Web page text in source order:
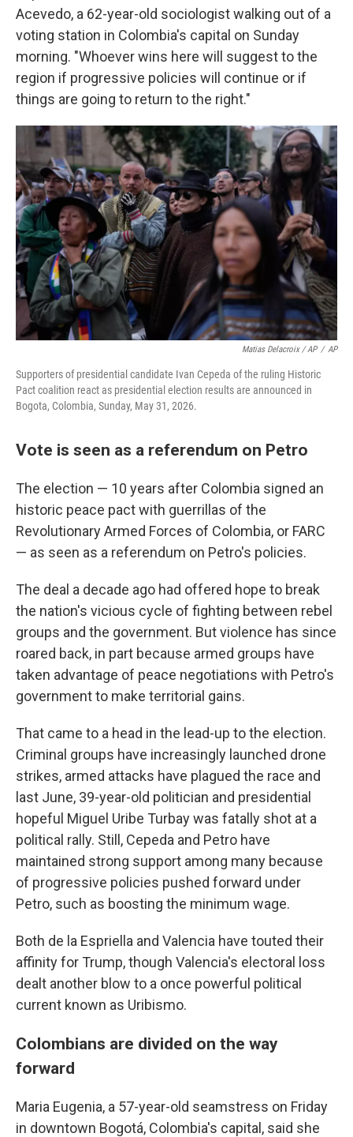
Acevedo, a 62-year-old sociologist walking out of a
voting station in Colombia's capital on Sunday
morning. "Whoever wins here will suggest to the
region if progressive policies will continue or if
things are going to return to the right."
Matias Delacroix / AP / AP
Supporters of presidential candidate Ivan Cepeda of the ruling Historic
Pact coalition react as presidential election results are announced in
Bogota, Colombia, Sunday, May 31, 2026.
Vote is seen as a referendum on Petro
The election — 10 years after Colombia signed an
historic peace pact with guerrillas of the
Revolutionary Armed Forces of Colombia, or FARC
— as seen as a referendum on Petro's policies.
The deal a decade ago had offered hope to break
the nation's vicious cycle of fighting between rebel
groups and the government. But violence has since
roared back, in part because armed groups have
taken advantage of peace negotiations with Petro's
government to make territorial gains.
That came to a head in the lead-up to the election.
Criminal groups have increasingly launched drone
strikes, armed attacks have plagued the race and
last June, 39-year-old politician and presidential
hopeful Miguel Uribe Turbay was fatally shot at a
political rally. Still, Cepeda and Petro have
maintained strong support among many because
of progressive policies pushed forward under
Petro, such as boosting the minimum wage.
Both de la Espriella and Valencia have touted their
affinity for Trump, though Valencia's electoral loss
dealt another blow to a once powerful political
current known as Uribismo.
Colombians are divided on the way
forward
Maria Eugenia, a 57-year-old seamstress on Friday
in downtown Bogotá, Colombia's capital, said she